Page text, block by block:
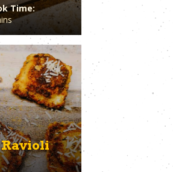
Time: